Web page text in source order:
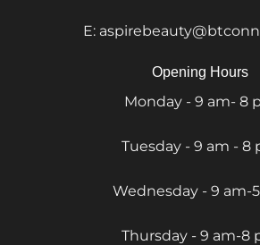
E:
Opening Hours
Monday - 9 am- 8
Tuesday - 9 am - 8
Wednesday - 9 am-
Thursday - 9 am-8